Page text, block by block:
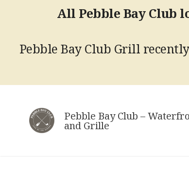
All Pebble Bay Club
Pebble Bay Club Grill
Pebble Bay Club –
and Grille